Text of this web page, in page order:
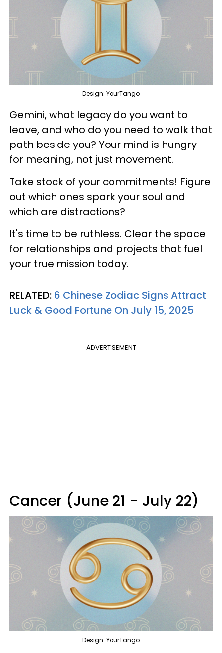
Design: YourTango
Gemini, what legacy do you want to
leave, and who do you need to walk that
path beside you? Your mind is hungry
for meaning, not just movement.
Take stock of your commitments! Figure
out which ones spark your soul and
which are distractions?
It's time to be ruthless. Clear the space
for relationships and projects that fuel
your true mission today.
RELATED: 6 Chinese Zodiac Signs Attract
Luck & Good Fortune On July 15, 2025
ADVERTISEMENT
Cancer (June 21 - July 22)
Design: YourTango